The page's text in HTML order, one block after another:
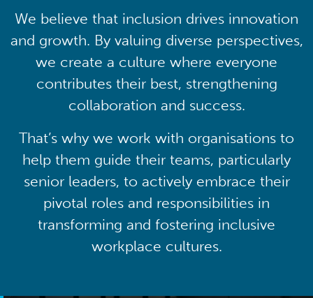
We believe that inclusion drives innovation
and growth. By valuing diverse perspectives,
we create a culture where everyone
contributes their best, strengthening
collaboration and success.
That’s why we work with organisations to
help them guide their teams, particularly
senior leaders, to actively embrace their
pivotal roles and responsibilities in
transforming and fostering inclusive
workplace cultures.